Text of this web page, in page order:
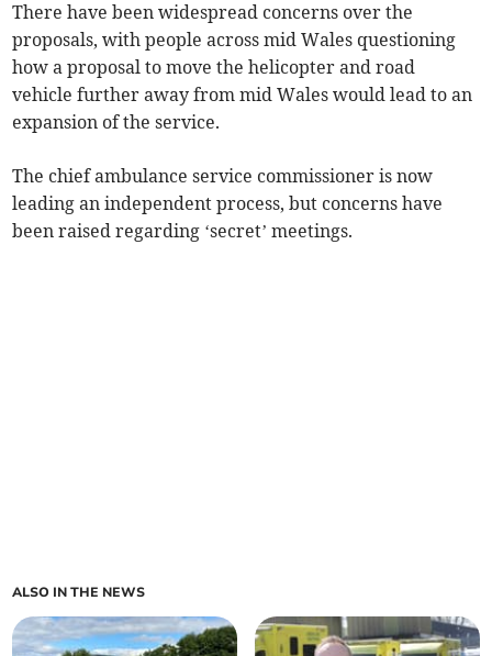
There have been widespread concerns over the
proposals, with people across mid Wales questioning
how a proposal to move the helicopter and road
vehicle further away from mid Wales would lead to an
expansion of the service.
The chief ambulance service commissioner is now
leading an independent process, but concerns have
been raised regarding ‘secret’ meetings.
ALSO IN THE NEWS